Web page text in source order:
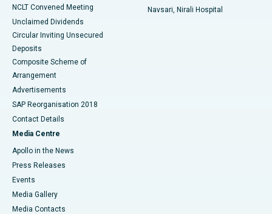
NCLT Convened Meeting
Unclaimed Dividends
Circular Inviting Unsecured
Deposits
Composite Scheme of
Arrangement
Advertisements
SAP Reorganisation 2018
Contact Details
Media Centre
Apollo in the News
Press Releases
Events
Media Gallery
​​​​​​​Media Contacts
Navsari, Nirali Hospital